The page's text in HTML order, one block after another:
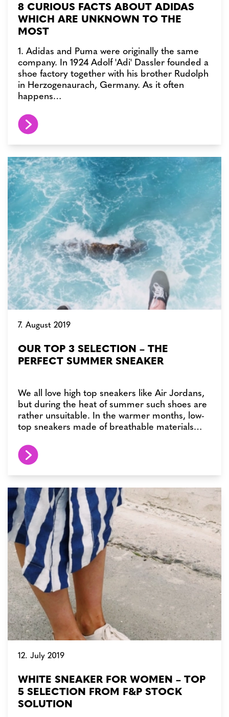
8 CURIOUS FACTS ABOUT ADIDAS
WHICH ARE UNKNOWN TO THE
MOST
1. Adidas and Puma were originally the same
company. In 1924 Adolf 'Adi' Dassler founded a
shoe factory together with his brother Rudolph
in Herzogenaurach, Germany. As it often
happens…
7. August 2019
OUR TOP 3 SELECTION – THE
PERFECT SUMMER SNEAKER
We all love high top sneakers like Air Jordans,
but during the heat of summer such shoes are
rather unsuitable. In the warmer months, low-
top sneakers made of breathable materials…
12. July 2019
WHITE SNEAKER FOR WOMEN – TOP
5 SELECTION FROM F&P STOCK
SOLUTION